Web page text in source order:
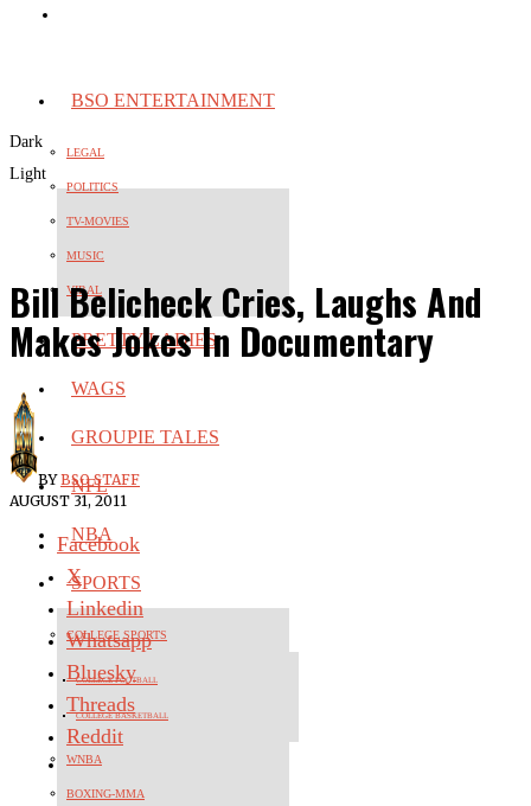
BSO ENTERTAINMENT
LEGAL
POLITICS
TV-MOVIES
MUSIC
VIRAL
PRETTY LADIES
WAGS
GROUPIE TALES
NFL
NBA
SPORTS
COLLEGE SPORTS
COLLEGE FOOTBALL
COLLEGE BASKETBALL
WNBA
BOXING-MMA
Dark
Light
Bill Belicheck Cries, Laughs And
Makes Jokes In Documentary
BYBSO STAFF
AUGUST 31, 2011
Facebook
X
Linkedin
Whatsapp
Bluesky
Threads
Reddit